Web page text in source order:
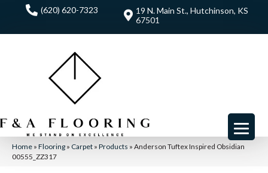
(620) 620-7323
19 N. Main St., Hutchinson, KS
67501
Home » Flooring » Carpet » Products » Anderson Tuftex Inspired Obsidian
00555_ZZ317